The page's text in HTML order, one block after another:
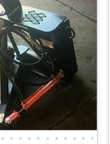
• • • • • • • • • • •